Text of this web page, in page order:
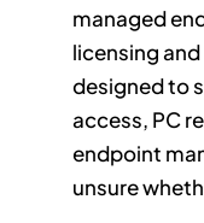
managed
licensing
designed to
access, PC
endpoint
unsure